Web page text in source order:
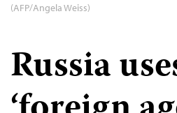
(AFP/Angela Weiss)
Russia